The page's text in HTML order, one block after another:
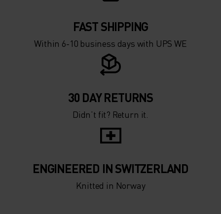
-5°
-15°
-20°
-25°
-30°
-5°
-15°
-20°
-25°
-30°
FAST SHIPPING
Within 6-10 business days with UPS WE
30 DAY RETURNS
Didn’t fit? Return it.
ENGINEERED IN SWITZERLAND
Knitted in Norway